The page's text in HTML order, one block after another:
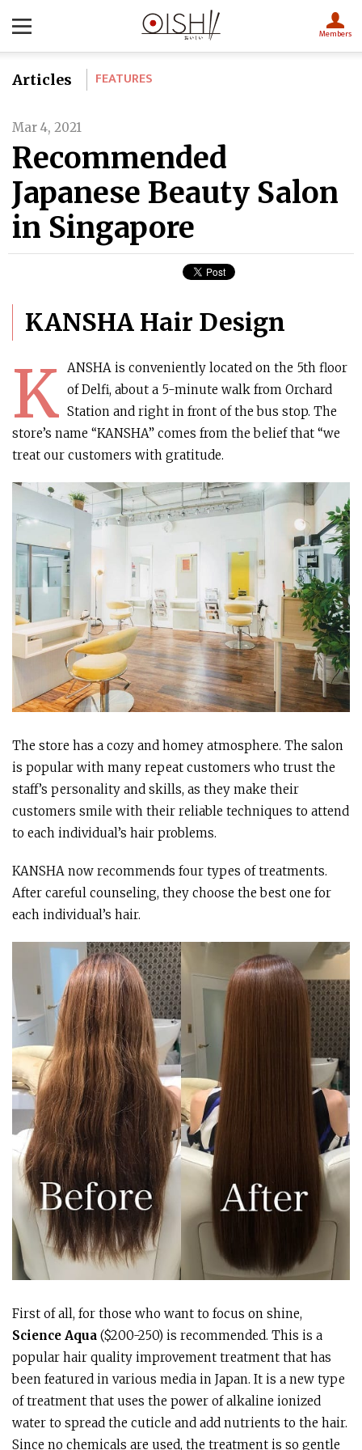
Members
Articles FEATURES
Mar 4, 2021
Recommended
Japanese Beauty Salon
in Singapore
KANSHA Hair Design
K ANSHA is conveniently located on the 5th floor
of Delfi, about a 5-minute walk from Orchard
Station and right in front of the bus stop. The
store’s name “KANSHA” comes from the belief that “we
treat our customers with gratitude.
The store has a cozy and homey atmosphere. The salon
is popular with many repeat customers who trust the
staff’s personality and skills, as they make their
customers smile with their reliable techniques to attend
to each individual’s hair problems.
KANSHA now recommends four types of treatments.
After careful counseling, they choose the best one for
each individual’s hair.
First of all, for those who want to focus on shine,
Science Aqua ($200-250) is recommended. This is a
popular hair quality improvement treatment that has
been featured in various media in Japan. It is a new type
of treatment that uses the power of alkaline ionized
water to spread the cuticle and add nutrients to the hair.
Since no chemicals are used, the treatment is so gentle